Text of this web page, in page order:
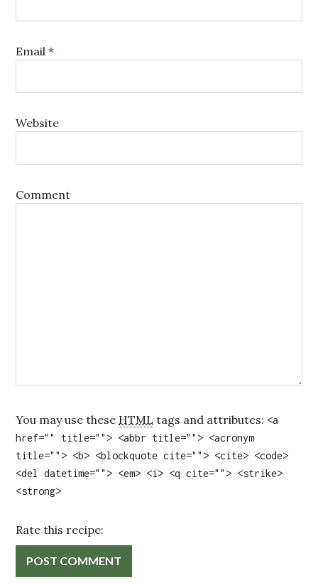
Email*
Website
Comment
You may use these HTML tags and attributes: <a
href="" title=""> <abbr title=""> <acronym
title=""> <b> <blockquote cite=""> <cite> <code>
<del datetime=""> <em> <i> <q cite=""> <strike>
<strong>
Rate this recipe: